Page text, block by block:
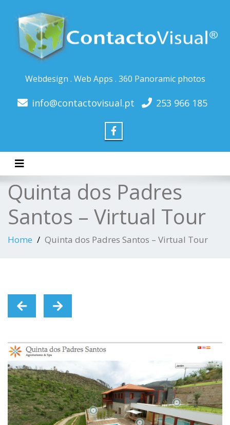
Webdesign . Web Apps . 360 Panoramic photos
info@contactovisual.pt 253 966 185
Toggle navigation
Quinta dos Padres
Santos – Virtual Tour
Home Quinta dos Padres Santos – Virtual Tour